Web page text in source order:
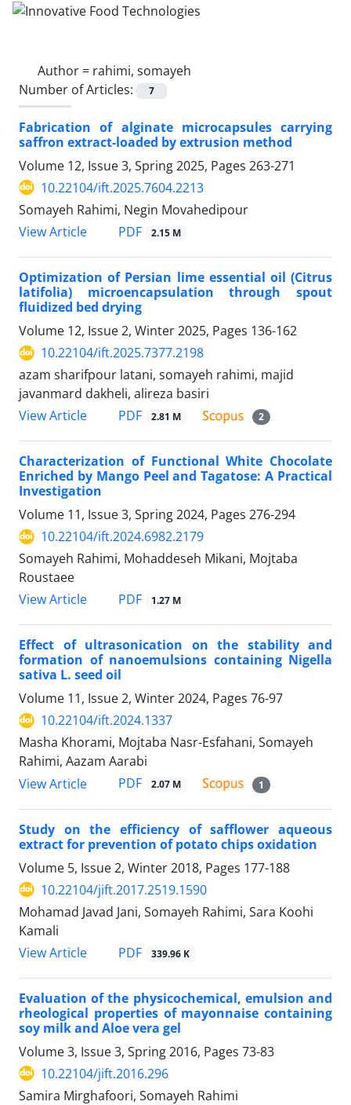
Author = rahimi, somayeh
Number of Articles:
7
Fabrication of alginate microcapsules carrying
saffron extract-loaded by extrusion method
Volume 12, Issue 3, Spring 2025, Pages 263-271
10.22104/ift.2025.7604.2213
Somayeh Rahimi, Negin Movahedipour
View Article
PDF 2.15 M
Optimization of Persian lime essential oil (Citrus
latifolia) microencapsulation through spout
fluidized bed drying
Volume 12, Issue 2, Winter 2025, Pages 136-162
10.22104/ift.2025.7377.2198
azam sharifpour latani, somayeh rahimi, majid
javanmard dakheli, alireza basiri
View Article
PDF 2.81 M 2
Characterization of Functional White Chocolate
Enriched by Mango Peel and Tagatose: A Practical
Investigation
Volume 11, Issue 3, Spring 2024, Pages 276-294
10.22104/ift.2024.6982.2179
Somayeh Rahimi, Mohaddeseh Mikani, Mojtaba
Roustaee
View Article
PDF 1.27 M
Effect of ultrasonication on the stability and
formation of nanoemulsions containing Nigella
sativa L. seed oil
Volume 11, Issue 2, Winter 2024, Pages 76-97
10.22104/ift.2024.1337
Masha Khorami, Mojtaba Nasr-Esfahani, Somayeh
Rahimi, Aazam Aarabi
View Article
PDF 2.07 M 1
Study on the efficiency of safflower aqueous
extract for prevention of potato chips oxidation
Volume 5, Issue 2, Winter 2018, Pages 177-188
10.22104/jift.2017.2519.1590
Mohamad Javad Jani, Somayeh Rahimi, Sara Koohi
Kamali
View Article
PDF 339.96 K
Evaluation of the physicochemical, emulsion and
rheological properties of mayonnaise containing
soy milk and Aloe vera gel
Volume 3, Issue 3, Spring 2016, Pages 73-83
10.22104/jift.2016.296
Samira Mirghafoori, Somayeh Rahimi